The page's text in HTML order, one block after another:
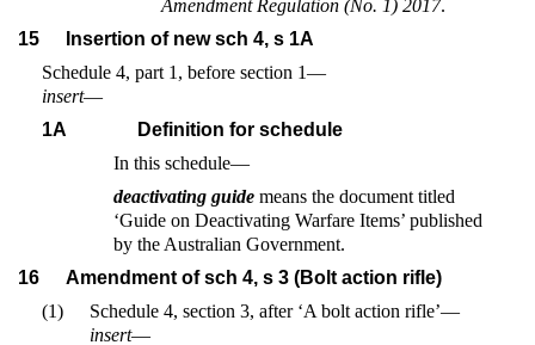
Amendment Regulation (No. 1) 2017.
15
Insertion of new sch 4, s 1A
Schedule 4, part 1, before section 1—
insert—
1A
Definition for schedule
In this schedule—
deactivating guide means the document titled
‘Guide on Deactivating Warfare Items’ published
by the Australian Government.
16
Amendment of sch 4, s 3 (Bolt action rifle)
(1)
Schedule 4, section 3, after ‘A bolt action rifle’—
insert—